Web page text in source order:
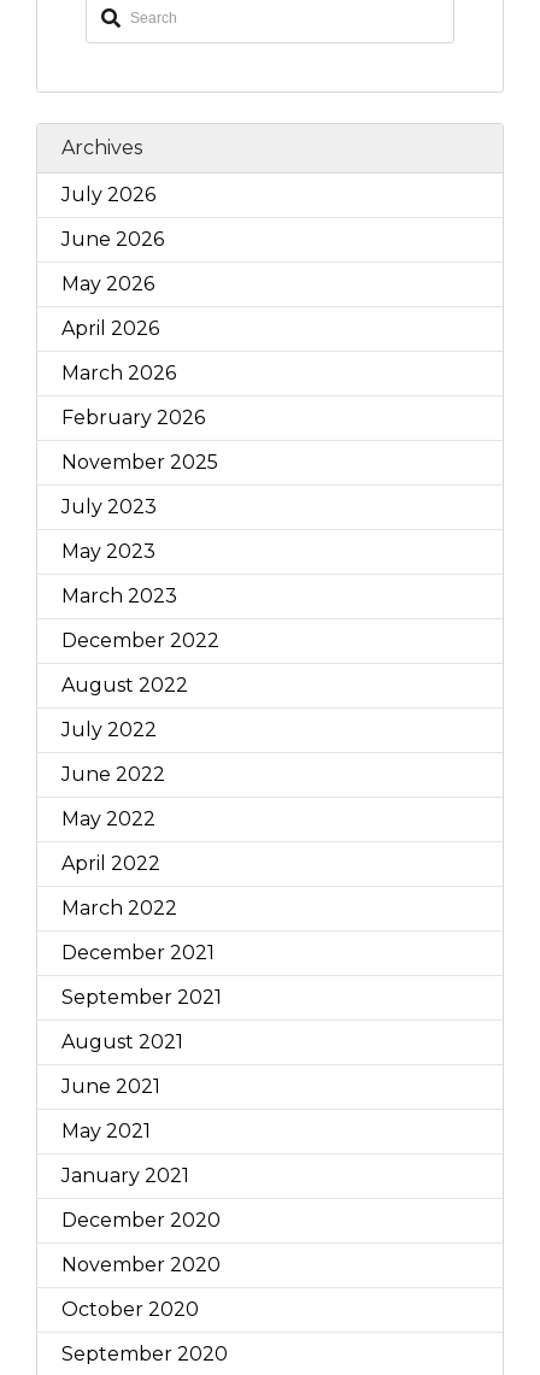
Archives
July 2026
June 2026
May 2026
April 2026
March 2026
February 2026
November 2025
July 2023
May 2023
March 2023
December 2022
August 2022
July 2022
June 2022
May 2022
April 2022
March 2022
December 2021
September 2021
August 2021
June 2021
May 2021
January 2021
December 2020
November 2020
October 2020
September 2020